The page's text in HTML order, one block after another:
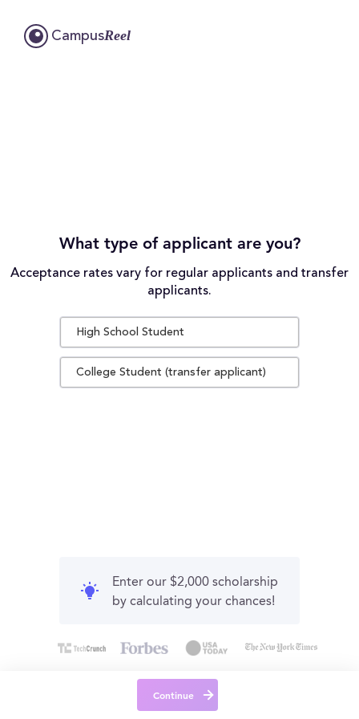
CampusReel
What type of applicant are you?
Acceptance rates vary for regular applicants and transfer
applicants.
High School Student
College Student (transfer applicant)
Enter our $2,000 scholarship
by calculating your chances!
Continue